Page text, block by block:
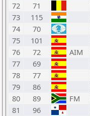
72
71
73
115
74
70
75
101
76
72 AIM
77
69
78
77
79
86
80
89 FM
81
96